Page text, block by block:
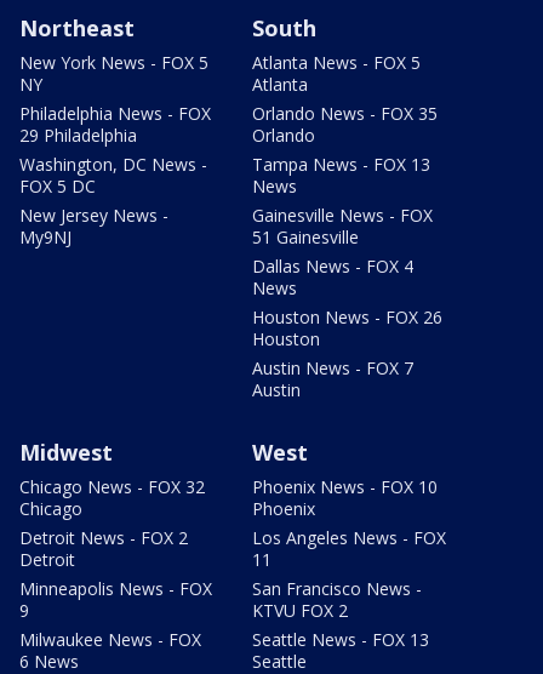
Northeast
New York News - FOX 5
NY
Philadelphia News - FOX
29 Philadelphia
Washington, DC News -
FOX 5 DC
New Jersey News -
My9NJ
South
Atlanta News - FOX 5
Atlanta
Orlando News - FOX 35
Orlando
Tampa News - FOX 13
News
Gainesville News - FOX
51 Gainesville
Dallas News - FOX 4
News
Houston News - FOX 26
Houston
Austin News - FOX 7
Austin
Midwest
Chicago News - FOX 32
Chicago
Detroit News - FOX 2
Detroit
Minneapolis News - FOX
9
Milwaukee News - FOX
6 News
West
Phoenix News - FOX 10
Phoenix
Los Angeles News - FOX
11
San Francisco News -
KTVU FOX 2
Seattle News - FOX 13
Seattle